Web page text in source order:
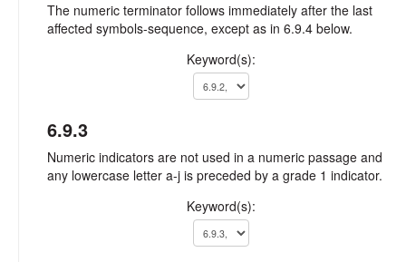
The numeric terminator follows immediately after the last
affected symbols-sequence, except as in 6.9.4 below.
Keyword(s):
6.9.3
Numeric indicators are not used in a numeric passage and
any lowercase letter a-j is preceded by a grade 1 indicator.
Keyword(s):